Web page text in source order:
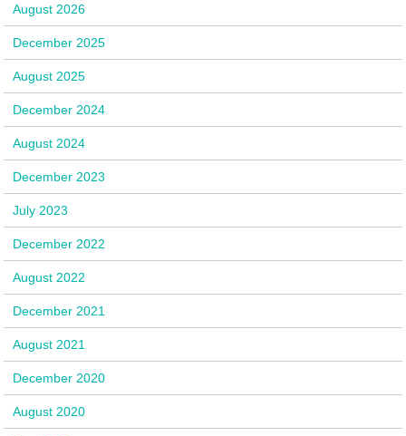
August 2026
December 2025
August 2025
December 2024
August 2024
December 2023
July 2023
December 2022
August 2022
December 2021
August 2021
December 2020
August 2020